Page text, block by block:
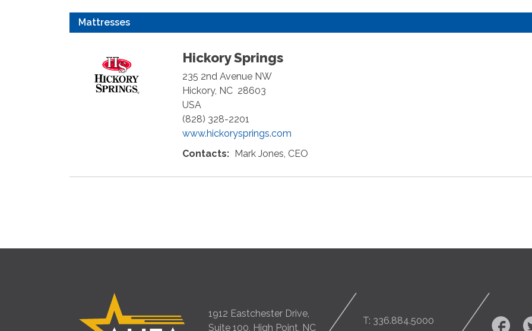
Mattresses
Hickory Springs
235 2nd Avenue NW
Hickory, NC 28603
USA
(828) 328-2201
www.hickorysprings.com
Contacts: Mark Jones, CEO
1912 Eastchester Drive,
Suite 100, High Point, NC
T: 336.884.5000